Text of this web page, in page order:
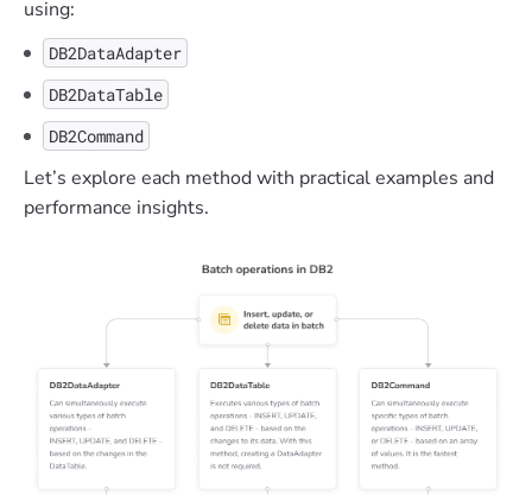
using:
DB2DataAdapter
DB2DataTable
DB2Command
Let’s explore each method with practical examples and
performance insights.